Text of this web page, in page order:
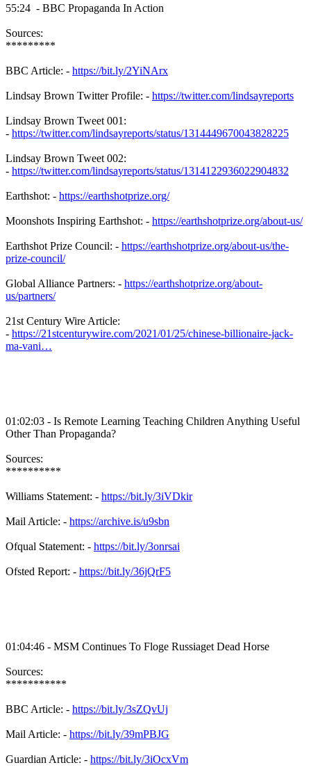
55:24 - BBC Propaganda In Action
Sources:
*********
BBC Article: - https://bit.ly/2YiNArx
Lindsay Brown Twitter Profile: - https://twitter.com/lindsayreports
Lindsay Brown Tweet 001:
- https://twitter.com/lindsayreports/status/1314449670043828225
Lindsay Brown Tweet 002:
- https://twitter.com/lindsayreports/status/1314122936022904832
Earthshot: - https://earthshotprize.org/
Moonshots Inspiring Earthshot: - https://earthshotprize.org/about-us/
Earthshot Prize Council: - https://earthshotprize.org/about-us/the-
prize-council/
Global Alliance Partners: - https://earthshotprize.org/about-
us/partners/
21st Century Wire Article:
- https://21stcenturywire.com/2021/01/25/chinese-billionaire-jack-
ma-vani…
01:02:03 - Is Remote Learning Teaching Children Anything Useful
Other Than Propaganda?
Sources:
**********
Williams Statement: - https://bit.ly/3iVDkir
Mail Article: - https://archive.is/u9sbn
Ofqual Statement: - https://bit.ly/3onrsai
Ofsted Report: - https://bit.ly/36jQrF5
01:04:46 - MSM Continues To Floge Russiaget Dead Horse
Sources:
***********
BBC Article: - https://bit.ly/3sZQvUj
Mail Article: - https://bit.ly/39mPBJG
Guardian Article: - https://bit.ly/3iOcxVm